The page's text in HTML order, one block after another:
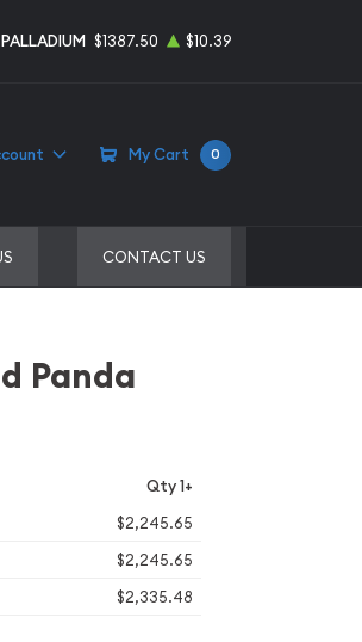
PALLADIUM $1387.50 $10.39
My Cart 0
CONTACT US
Panda
Qty 1+
$2,245.65
$2,245.65
$2,335.48